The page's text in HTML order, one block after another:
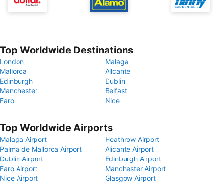
Top Worldwide Destinations
London
Malaga
Mallorca
Alicante
Edinburgh
Dublin
Manchester
Belfast
Faro
Nice
Top Worldwide Airports
Malaga Airport
Heathrow Airport
Palma de Mallorca Airport
Alicante Airport
Dublin Airport
Edinburgh Airport
Faro Airport
Manchester Airport
Nice Airport
Glasgow Airport